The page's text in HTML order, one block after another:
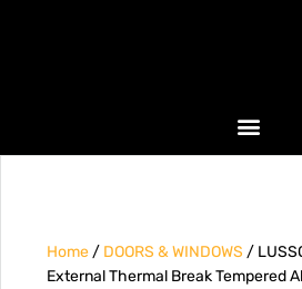
Home/ DOORS & WINDOWS /
External Thermal Break Tempered